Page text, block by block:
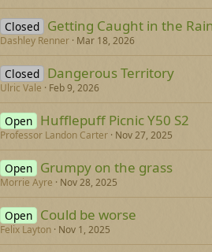
Closed Getting Caught in the
Dashley Renner Mar 18, 2026
Closed Dangerous Territory
Ulric Vale Feb 9, 2026
Open Hufflepuff Picnic Y50 S2
Professor Landon Carter Nov 27, 2025
Open Grumpy on the grass
Morrie Ayre Nov 28, 2025
Open Could be worse
Felix Layton Nov 1, 2025